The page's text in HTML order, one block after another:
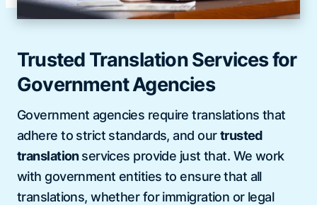
Trusted Translation Services for
Government Agencies
Government agencies require translations that
adhere to strict standards, and ourtrusted
translationservices provide just that. We work
with government entities to ensure that all
translations, whether for immigration or legal